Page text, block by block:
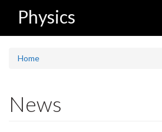
Physics
Home
News